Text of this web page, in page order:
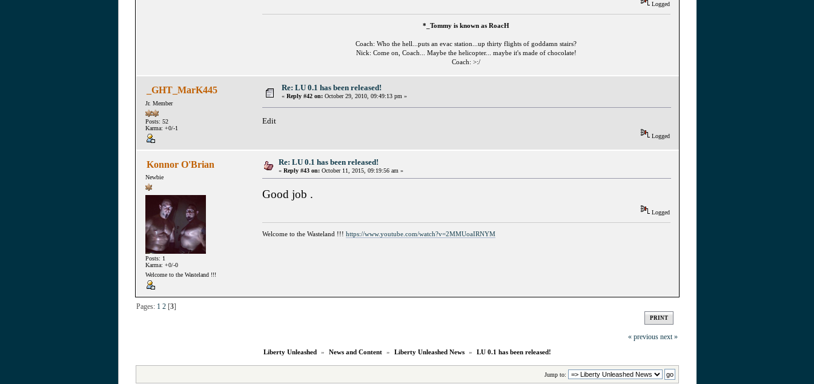
Logged
*_Tommy is known as RoacH
Coach: Who the hell...puts an evac station...up thirty flights of goddamn stairs?
Nick: Come on, Coach... Maybe the helicopter... maybe it's made of chocolate!
Coach: >:/
_GHT_MarK445
Jr. Member
Posts: 52
Karma: +0/-1
Re: LU 0.1 has been released!
« Reply #42 on: October 29, 2010, 09:49:13 pm »
Edit
Logged
Konnor O'Brian
Newbie
Posts: 1
Karma: +0/-0
Welcome to the Wasteland !!!
Re: LU 0.1 has been released!
« Reply #43 on: October 11, 2015, 09:19:56 am »
Good job .
Logged
Welcome to the Wasteland !!! https://www.youtube.com/watch?v=2MMUoaIRNYM
PRINT
Pages: 1 2[ 3]
« previous next »
Liberty Unleashed » News and Content » Liberty Unleashed News » LU 0.1 has been released!
Jump to: